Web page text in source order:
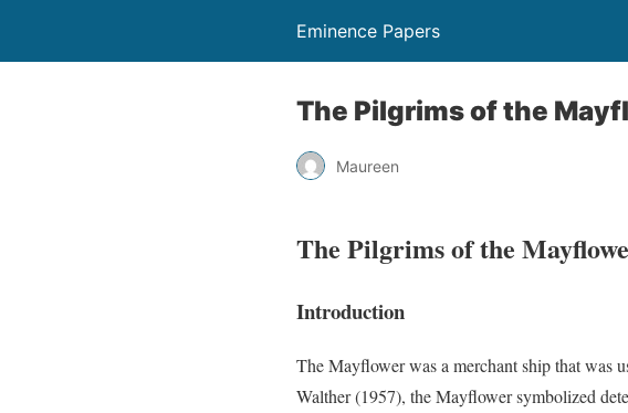
Eminence Papers
The Pilgrims of the
Maureen
The Pilgrims of the
Introduction
The Mayflower was a merchant ship that was
Walther (1957), the Mayflower symbolized